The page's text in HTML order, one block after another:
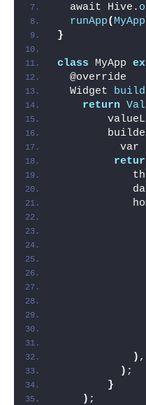
  await Hive.
runApp( MyApp
}
class MyApp
  @override
  Widget
build
return
var
) ,
) ;
}
) ;